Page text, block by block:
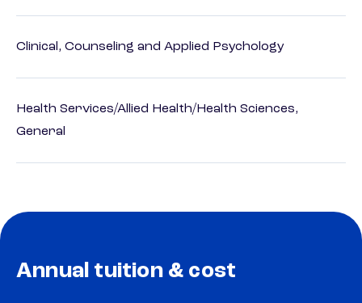
Clinical, Counseling and Applied Psychology
Health Services/Allied Health/Health Sciences,
General
Annual tuition & cost